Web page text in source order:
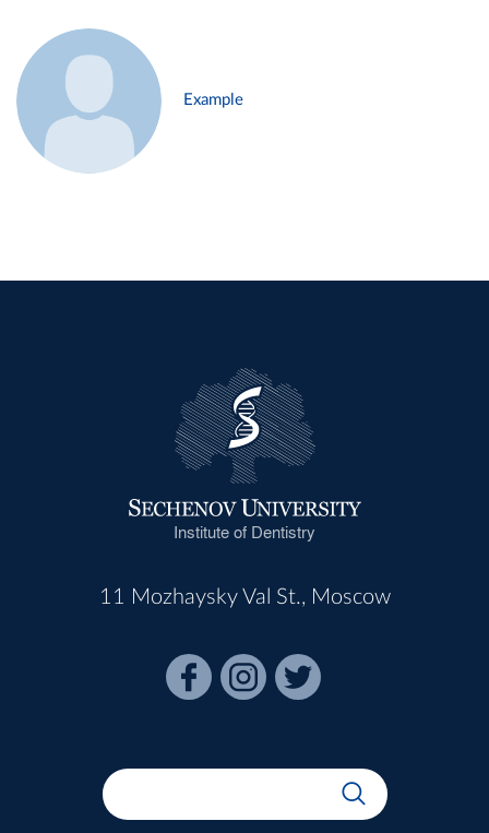
Example
Institute of Dentistry
11 Mozhaysky Val St., Moscow